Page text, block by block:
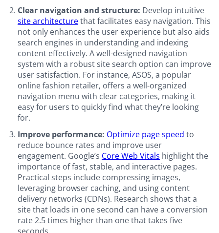
Clear navigation and structure: Develop intuitive
site architecturethat facilitates easy navigation. This
not only enhances the user experience but also aids
search engines in understanding and indexing
content effectively. A well-designed navigation
system with a robust site search option can improve
user satisfaction. For instance, ASOS, a popular
online fashion retailer, offers a well-organized
navigation menu with clear categories, making it
easy for users to quickly find what they’re looking
for.
Improve performance: Optimize page speed to
reduce bounce rates and improve user
engagement. Google’s Core Web Vitals highlight the
importance of fast, stable, and interactive pages.
Practical steps include compressing images,
leveraging browser caching, and using content
delivery networks (CDNs). Research shows that a
site that loads in one second can have a conversion
rate 2.5 times higher than one that takes five